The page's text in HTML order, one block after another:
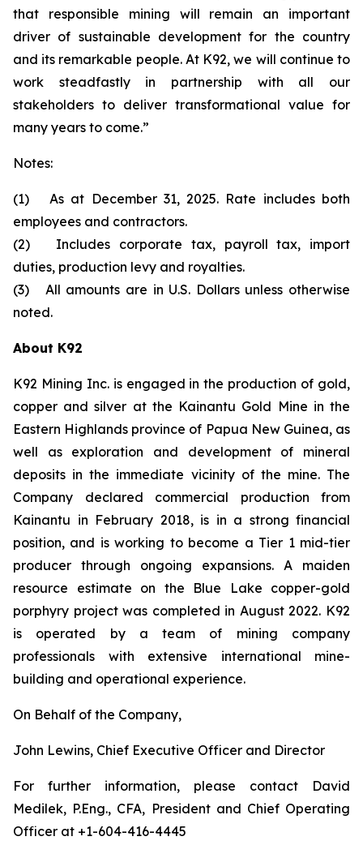
that responsible mining will remain an important
driver of sustainable development for the country
and its remarkable people. At K92, we will continue to
work steadfastly in partnership with all our
stakeholders to deliver transformational value for
many years to come.”
Notes:
(1) As at December 31, 2025. Rate includes both
employees and contractors.
(2) Includes corporate tax, payroll tax, import
duties, production levy and royalties.
(3) All amounts are in U.S. Dollars unless otherwise
noted.
About K92
K92 Mining Inc. is engaged in the production of gold,
copper and silver at the Kainantu Gold Mine in the
Eastern Highlands province of Papua New Guinea, as
well as exploration and development of mineral
deposits in the immediate vicinity of the mine. The
Company declared commercial production from
Kainantu in February 2018, is in a strong financial
position, and is working to become a Tier 1 mid-tier
producer through ongoing expansions. A maiden
resource estimate on the Blue Lake copper-gold
porphyry project was completed in August 2022. K92
is operated by a team of mining company
professionals with extensive international mine-
building and operational experience.
On Behalf of the Company,
John Lewins, Chief Executive Officer and Director
For further information, please contact David
Medilek, P.Eng., CFA, President and Chief Operating
Officer at +1-604-416-4445